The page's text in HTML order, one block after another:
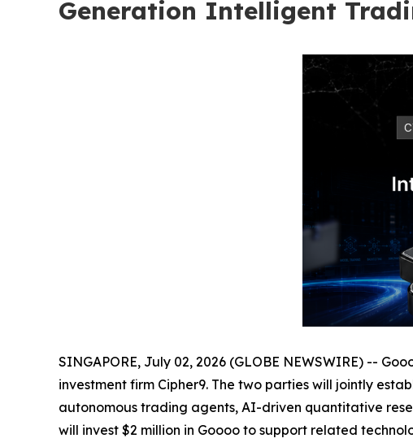
Generation Intelligent
SINGAPORE, July 02, 2026 (GLOBE NEWSWIRE) --
investment firm Cipher9. The two parties will jointly
autonomous trading agents, AI-driven quantitative
will invest $2 million in Goooo to support related